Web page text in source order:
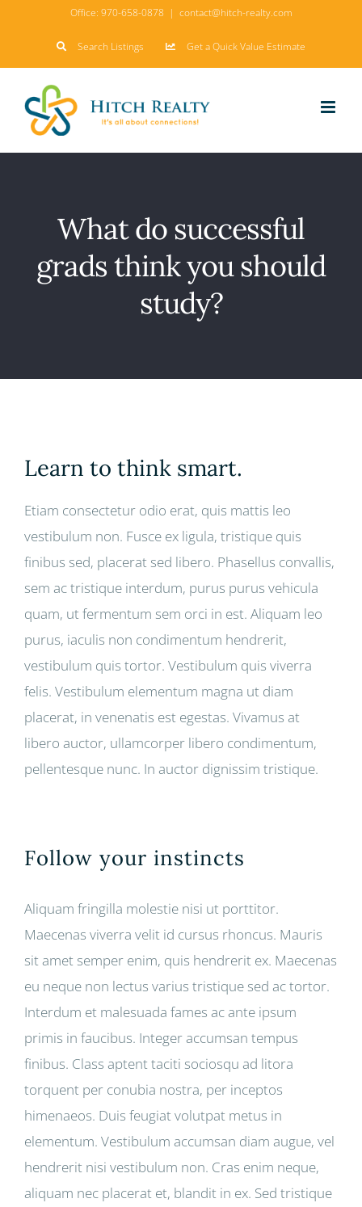
content
Office: 970-658-0878 | contact@hitch-realty.com
Search Listings Get a Quick Value Estimate
What do successful
grads think you should
study?
Learn to think smart.
Etiam consectetur odio erat, quis mattis leo
vestibulum non. Fusce ex ligula, tristique quis
finibus sed, placerat sed libero. Phasellus convallis,
sem ac tristique interdum, purus purus vehicula
quam, ut fermentum sem orci in est. Aliquam leo
purus, iaculis non condimentum hendrerit,
vestibulum quis tortor. Vestibulum quis viverra
felis. Vestibulum elementum magna ut diam
placerat, in venenatis est egestas. Vivamus at
libero auctor, ullamcorper libero condimentum,
pellentesque nunc. In auctor dignissim tristique.
Follow your instincts
Aliquam fringilla molestie nisi ut porttitor.
Maecenas viverra velit id cursus rhoncus. Mauris
sit amet semper enim, quis hendrerit ex. Maecenas
eu neque non lectus varius tristique sed ac tortor.
Interdum et malesuada fames ac ante ipsum
primis in faucibus. Integer accumsan tempus
finibus. Class aptent taciti sociosqu ad litora
torquent per conubia nostra, per inceptos
himenaeos. Duis feugiat volutpat metus in
elementum. Vestibulum accumsan diam augue, vel
hendrerit nisi vestibulum non. Cras enim neque,
aliquam nec placerat et, blandit in ex. Sed tristique